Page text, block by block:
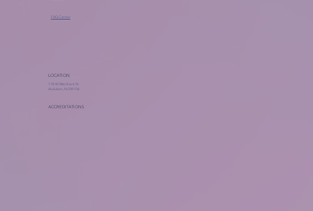
FAQ Center
LOCATION
118 W Merchant St
Audubon, NJ 08106
ACCREDITATIONS